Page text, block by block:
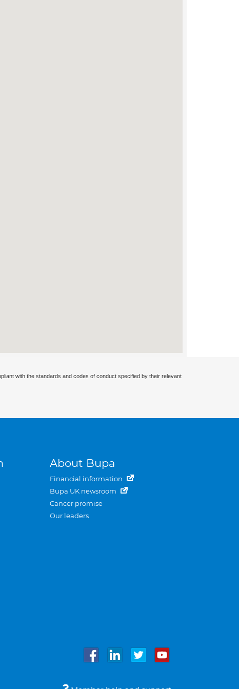
with the standards and codes of conduct specified by their relevant
About Bupa
Financial information
Bupa UK newsroom
Cancer promise
Our leaders